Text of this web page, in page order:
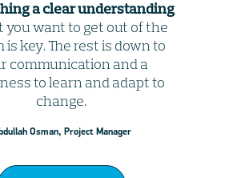
a clear understanding
you want to get out of the
is key. The rest is down to
communication and a
to learn and adapt to
change.
Osman, Project Manager